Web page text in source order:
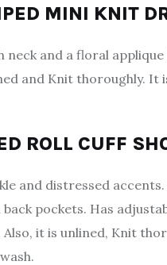
MINI KNIT
neck and a floral
and Knit thoroughly.
ROLL CUFF
and distressed
pockets. Has
it is unlined, Knit